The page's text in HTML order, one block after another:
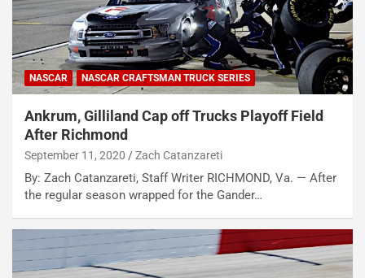
NASCAR NASCAR CRAFTSMAN TRUCK SERIES
Ankrum, Gilliland Cap off Trucks Playoff Field
After Richmond
September 11, 2020 Zach Catanzareti
By: Zach Catanzareti, Staff Writer RICHMOND, Va. — After
the regular season wrapped for the Gander…